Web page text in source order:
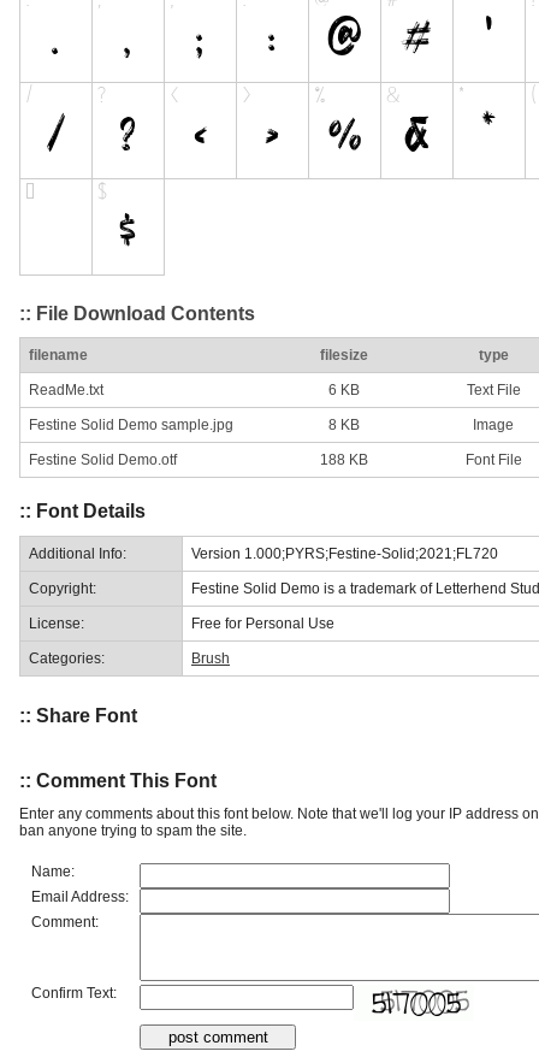
:: File Download Contents
filename filesize type
ReadMe.txt 6 KB Text File
Festine Solid Demo sample.jpg 8 KB Image
Festine Solid Demo.otf 188 KB Font File
:: Font Details
Additional Info: Version 1.000;PYRS;Festine-Solid;2021;FL720
Copyright: Festine Solid Demo is a trademark of Letterhend
License: Free for Personal Use
Categories: Brush
:: Share Font
:: Comment This Font
Enter any comments about this font below. Note that we'll log your IP address
ban anyone trying to spam the site.
Name:
Email Address:
Comment:
Confirm Text: